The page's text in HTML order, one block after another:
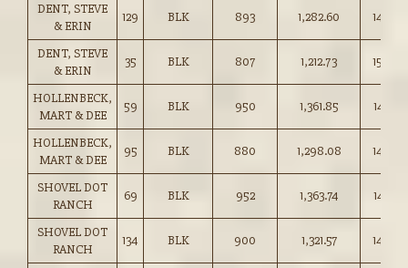
DENT, STEVE
& ERIN
129 BLK 893 1,282.60 143.50
DENT, STEVE
& ERIN
35 BLK 807 1,212.73 150.25
HOLLENBECK,
MART & DEE
59 BLK 950 1,361.85 143.25
HOLLENBECK,
MART & DEE
95 BLK 880 1,298.08 147.50
SHOVEL DOT
RANCH
69 BLK 952 1,363.74 143.25
SHOVEL DOT
RANCH
134 BLK 900 1,321.57 146.75